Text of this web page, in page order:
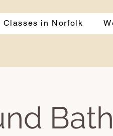
Classes in Norfolk